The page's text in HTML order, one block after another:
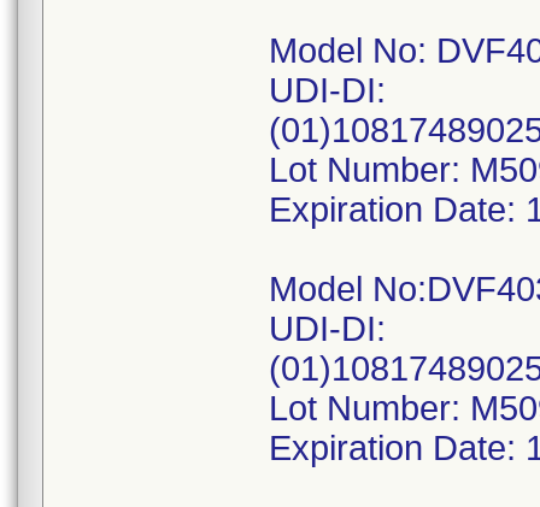
Model No:
UDI-DI:
Lot Number:
Expiration Date:
Model
UDI-DI:
Lot Number:
Expiration Date: